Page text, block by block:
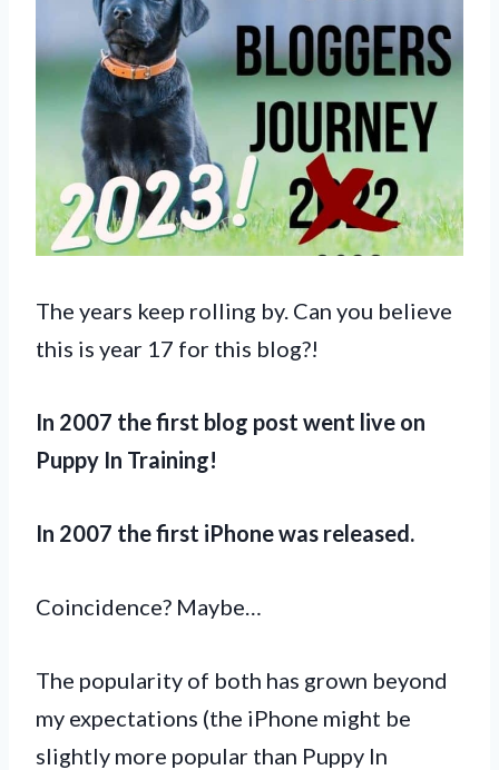
The years keep rolling by. Can you believe
this is year 17 for this blog?!
In 2007 the first blog post went live on
Puppy In Training!
In 2007 the first iPhone was released.
Coincidence? Maybe…
The popularity of both has grown beyond
my expectations (the iPhone might be
slightly more popular than Puppy In